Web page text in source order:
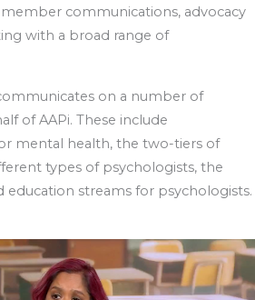
communications, advocacy
with a broad range of
on a number of
of AAPi. These include
mental health, the two-tiers of
types of psychologists, the
education streams for psychologists.